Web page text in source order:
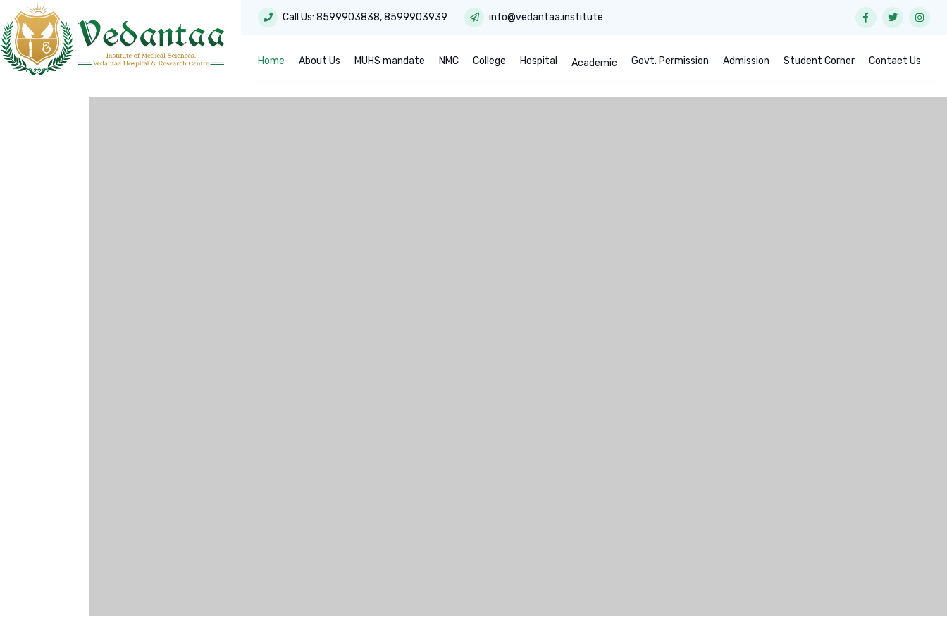
Call Us: 8599903838,8599903939 info@vedantaa.institute
Home About Us MUHS mandate NMC College Hospital Academic Govt. Permission Admission Student Corner Contact Us